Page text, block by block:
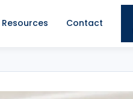
Resources Contact